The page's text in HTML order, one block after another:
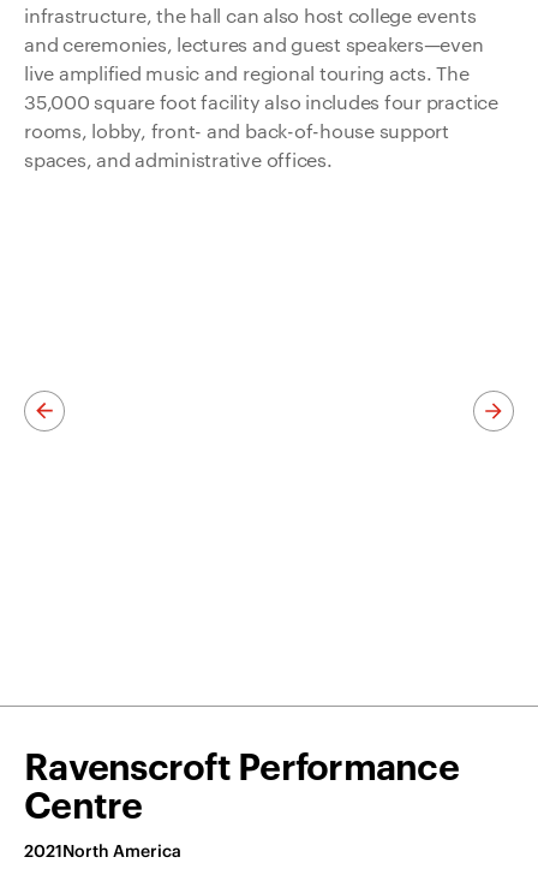
infrastructure, the hall can also host college events
and ceremonies, lectures and guest speakers—even
live amplified music and regional touring acts. The
35,000 square foot facility also includes four practice
rooms, lobby, front- and back-of-house support
spaces, and administrative offices.
Ravenscroft Performance
Centre
2021North America